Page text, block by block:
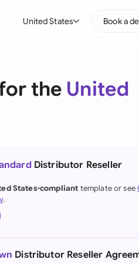
United States
(German)
Kong
Book a
the United
Distributor Reseller
States-compliant template or see
.
Distributor Reseller